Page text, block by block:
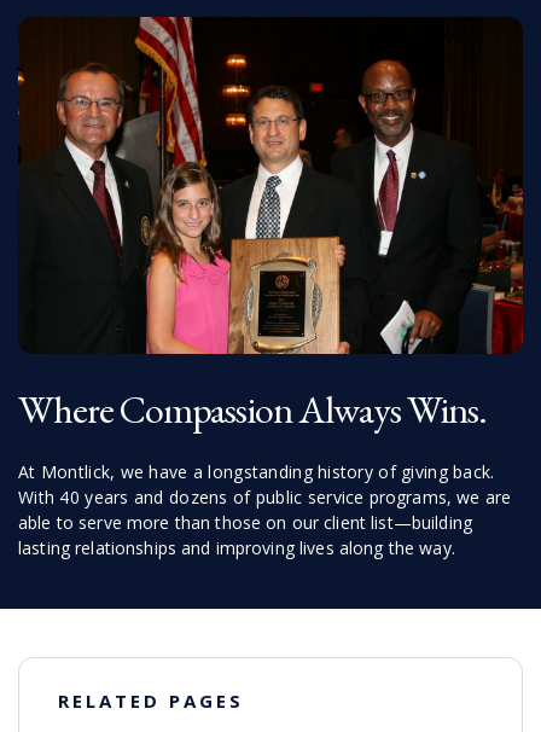
Where Compassion Always Wins.
At Montlick, we have a longstanding history of giving back.
With 40 years and dozens of public service programs, we are
able to serve more than those on our client list—building
lasting relationships and improving lives along the way.
RELATED PAGES